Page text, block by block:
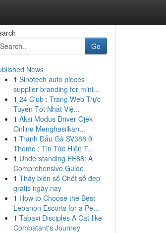
Go
News
1 Sinotech auto pieces
supplier branding for mini...
1 24 Club : Trang Web Trực
Tuyến Tốt Nhất Việ...
1 Aksi Modus Driver Ojek
Online Menghasilkan...
1 Tranh Đấu Gà SV388 ở
Thomo : Tin Tức Hiện T...
1 Understanding EE88: A
Comprehensive Guide
1 Thấy biên số Chốt số đẹp
gratis ngày nay
1 How to Choose the Best
Lebanon Escorts for a Pe...
1 Tabaxi Disciples A Cat-like
Combatant's Journey